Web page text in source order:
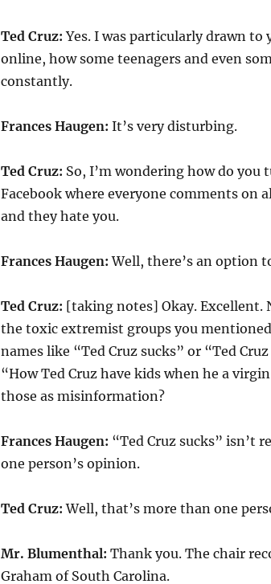
Ted Cruz: Yes. I was particularly drawn
online, how some teenagers and even
constantly.
Frances Haugen: It’s very disturbing.
Ted Cruz: So, I’m wondering how do
Facebook where everyone comments on
and they hate you.
Frances Haugen: Well, there’s an option
Ted Cruz: [taking notes] Okay. Excellent.
the toxic extremist groups you
names like “Ted Cruz sucks” or “Ted
“How Ted Cruz have kids when he a
those as misinformation?
Frances Haugen: “Ted Cruz sucks” isn’t
one person’s opinion.
Ted Cruz: Well, that’s more than one
Mr. Blumenthal: Thank you. The chair
Graham of South Carolina.